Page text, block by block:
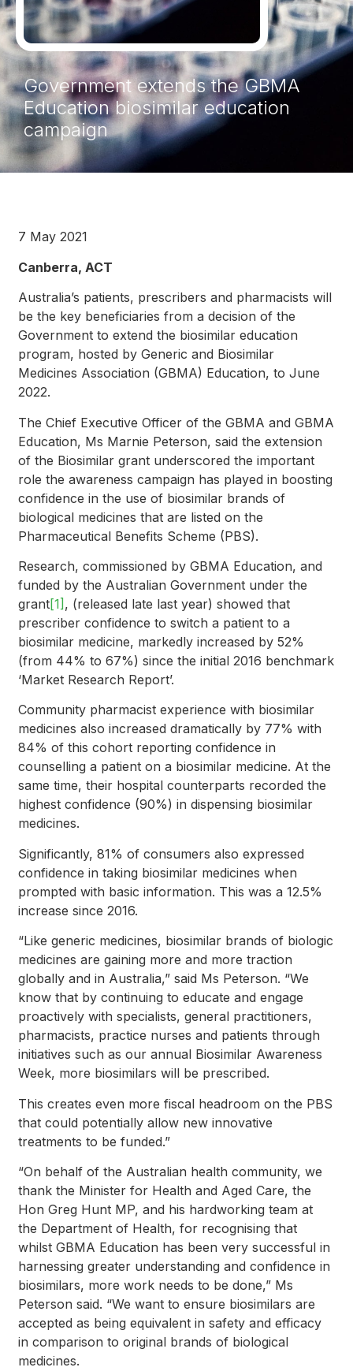
Government extends the GBMA
Education biosimilar education
campaign
7 May 2021
Canberra, ACT
Australia’s patients, prescribers and pharmacists will
be the key beneficiaries from a decision of the
Government to extend the biosimilar education
program, hosted by Generic and Biosimilar
Medicines Association (GBMA) Education, to June
2022.
The Chief Executive Officer of the GBMA and GBMA
Education, Ms Marnie Peterson, said the extension
of the Biosimilar grant underscored the important
role the awareness campaign has played in boosting
confidence in the use of biosimilar brands of
biological medicines that are listed on the
Pharmaceutical Benefits Scheme (PBS).
Research, commissioned by GBMA Education, and
funded by the Australian Government under the
grant[1] , (released late last year) showed that
prescriber confidence to switch a patient to a
biosimilar medicine, markedly increased by 52%
(from 44% to 67%) since the initial 2016 benchmark
‘Market Research Report’.
Community pharmacist experience with biosimilar
medicines also increased dramatically by 77% with
84% of this cohort reporting confidence in
counselling a patient on a biosimilar medicine. At the
same time, their hospital counterparts recorded the
highest confidence (90%) in dispensing biosimilar
medicines.
Significantly, 81% of consumers also expressed
confidence in taking biosimilar medicines when
prompted with basic information. This was a 12.5%
increase since 2016.
“Like generic medicines, biosimilar brands of biologic
medicines are gaining more and more traction
globally and in Australia,” said Ms Peterson. “We
know that by continuing to educate and engage
proactively with specialists, general practitioners,
pharmacists, practice nurses and patients through
initiatives such as our annual Biosimilar Awareness
Week, more biosimilars will be prescribed.
This creates even more fiscal headroom on the PBS
that could potentially allow new innovative
treatments to be funded.”
“On behalf of the Australian health community, we
thank the Minister for Health and Aged Care, the
Hon Greg Hunt MP, and his hardworking team at
the Department of Health, for recognising that
whilst GBMA Education has been very successful in
harnessing greater understanding and confidence in
biosimilars, more work needs to be done,” Ms
Peterson said. “We want to ensure biosimilars are
accepted as being equivalent in safety and efficacy
in comparison to original brands of biological
medicines.